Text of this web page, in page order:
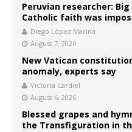
Peruvian researcher:
Catholic faith was
Diego López Marina
August 7, 2026
New Vatican
anomaly, experts say
Victoria Cardiel
August 6, 2026
Blessed grapes and
the Transfiguration in